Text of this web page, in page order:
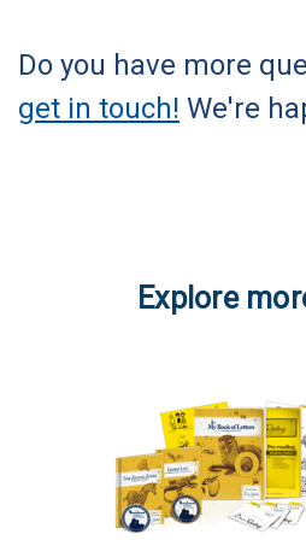
Do you have more
get in touch! We're
Explore